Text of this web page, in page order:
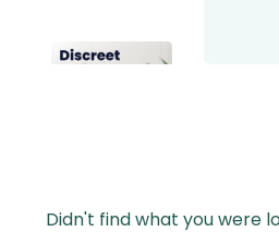
Didn't find what you were